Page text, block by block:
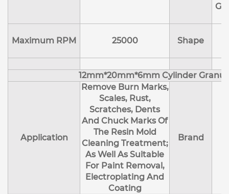
Maximum RPM 25000 Shape
12mm*20mm*6mm Cylinder
Application
Remove Burn Marks,
Scales, Rust,
Scratches, Dents
And Chuck Marks Of
The Resin Mold
Cleaning Treatment;
As Well As Suitable
For Paint Removal,
Electroplating And
Coating
Brand